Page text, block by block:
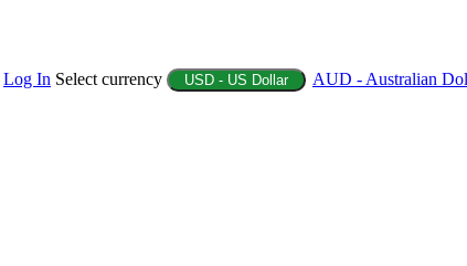
Log In Select currency USD - US Dollar AUD - Australian